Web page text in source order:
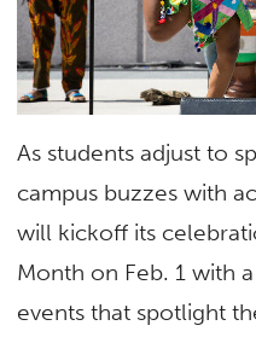
As students adjust to
campus buzzes with
will kickoff its
Month on Feb. 1 with
events that spotlight